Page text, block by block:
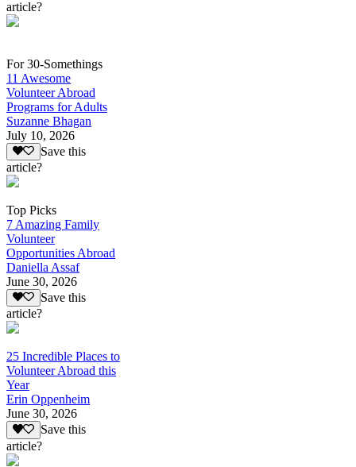
article?
For 30-Somethings
11 Awesome
Volunteer Abroad
Programs for Adults
Suzanne Bhagan
July 10, 2026
Save this
article?
Top Picks
7 Amazing Family
Volunteer
Opportunities Abroad
Daniella Assaf
June 30, 2026
Save this
article?
25 Incredible Places to
Volunteer Abroad this
Year
Erin Oppenheim
June 30, 2026
Save this
article?